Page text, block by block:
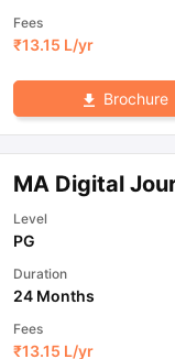
Fees
₹13.15 L/yr
Brochure
MA Digital
Level
PG
Duration
24 Months
Fees
₹13.15 L/yr